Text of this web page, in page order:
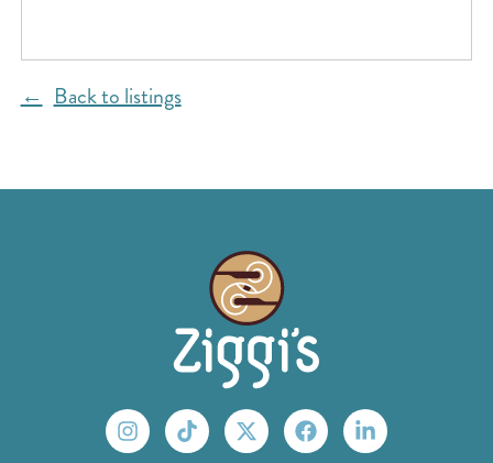
Back to listings